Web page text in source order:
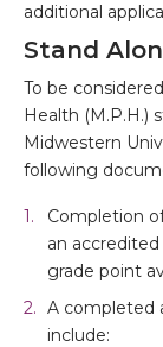
additional
Stand
To be
Health (M.P.H.)
Midwestern
following
Completion
an
grade point
A completed
include: